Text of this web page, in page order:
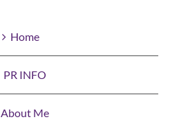
Home
PR INFO
About Me